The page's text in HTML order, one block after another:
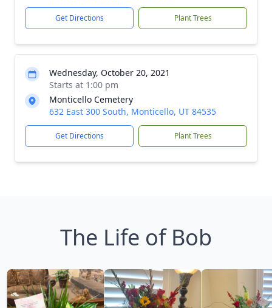
Get Directions Plant Trees
Wednesday, October 20, 2021
Starts at 1:00 pm
Monticello Cemetery
632 East 300 South, Monticello, UT 84535
Get Directions Plant Trees
The Life of Bob